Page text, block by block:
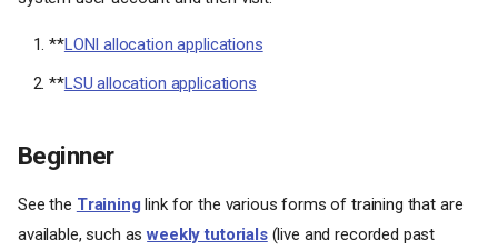
**LONI allocation applications
**LSU allocation applications
Beginner
See the Training link for the various forms of training that are
available, such asweekly tutorials(live and recorded past